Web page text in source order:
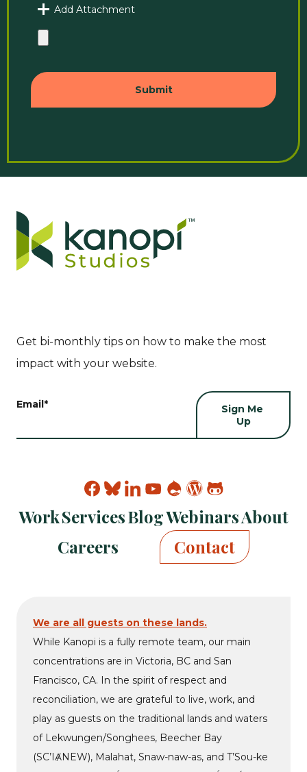
Add Attachment
Get bi-monthly tips on how to make the most
impact with your website.
Email *
Find
on
facebook
Find
on
bluesky
Find
on
linkedin
Find
on
youtube
Find
on
drupal
Find
on
wp
Find
on
github
WorkServicesBlogWebinarsAbout
Careers
Contact
We are all guests on these lands.
While Kanopi is a fully remote team, our main
concentrations are in Victoria, BC and San
Francisco, CA. In the spirit of respect and
reconciliation, we are grateful to live, work, and
play as guests on the traditional lands and waters
of Lekwungen/Songhees, Beecher Bay
(SC’IȺNEW), Malahat, Snaw-naw-as, and T’Sou-ke